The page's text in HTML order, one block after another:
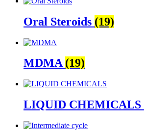
Oral Steroids (19)
MDMA(19)
LIQUID CHEMICALS